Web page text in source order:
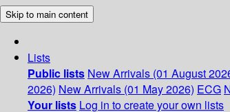
Skip to main content
Lists
Public lists New Arrivals (01 August
2026) New Arrivals (01 May 2026) ECG
Your lists Log in to create your own lists